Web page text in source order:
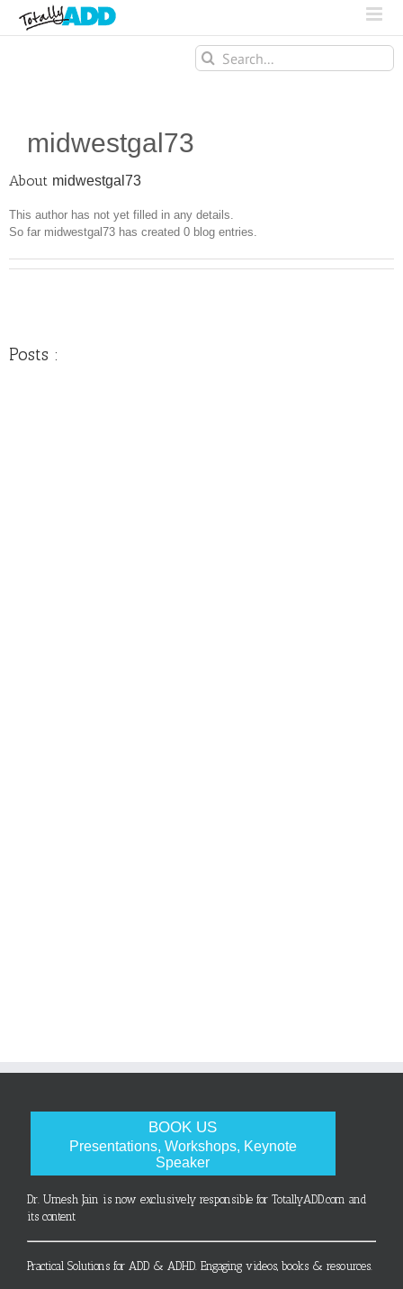
Search
for:
midwestgal73
About midwestgal73
This author has not yet filled in any details.
So far midwestgal73 has created 0 blog entries.
Posts :
BOOK US
Presentations, Workshops, Keynote
Speaker
Dr. Umesh Jain is now exclusively responsible for TotallyADD.com and
its content
Practical Solutions for ADD & ADHD. Engaging videos, books & resources.